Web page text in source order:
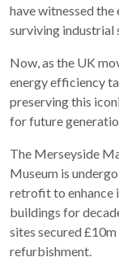
have witnessed
surviving industrial
Now, as the UK
energy efficiency
preserving this
for future
The Merseyside
Museum is
retrofit to enhance
buildings for
sites secured
refurbishment.